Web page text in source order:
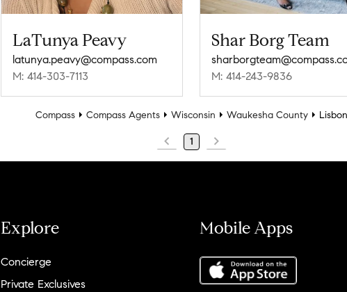
LaTunya Peavy
latunya.peavy@compass.com
M: 414-303-7113
Shar Borg Team
M: 414-243-9836
Compass Compass Agents Wisconsin Waukesha County Lisbon
1
Explore
Concierge
Private Exclusives
Mobile Apps